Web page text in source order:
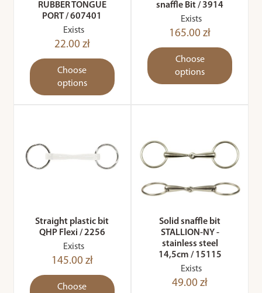
RUBBER TONGUE
PORT / 607401
Exists
22.00 zł
Choose
options
snaffle Bit / 3914
Exists
165.00 zł
Choose
options
Straight plastic bit
QHP Flexi / 2256
Exists
145.00 zł
Choose
Solid snaffle bit
STALLION-NY -
stainless steel
14,5cm / 15115
Exists
49.00 zł